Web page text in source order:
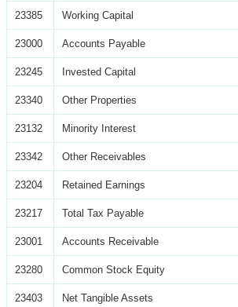
23385 Working Capital
23000 Accounts Payable
23245 Invested Capital
23340 Other Properties
23132 Minority Interest
23342 Other Receivables
23204 Retained Earnings
23217 Total Tax Payable
23001 Accounts Receivable
23280 Common Stock Equity
23403 Net Tangible Assets